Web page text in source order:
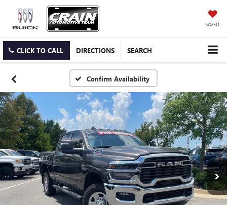
SAVED
CLICK TO CALL DIRECTIONS SEARCH
Confirm Availability